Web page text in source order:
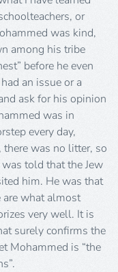
or
was kind,
among his tribe
before he even
an issue or a
ask for his opinion
was in
every day,
there was no litter, so
told that the Jew
him. He was that
are what almost
very well. It is
surely confirms the
Mohammed is “the